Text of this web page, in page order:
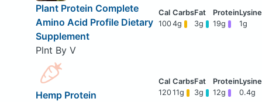
Plant Protein Complete
Amino Acid Profile Dietary
Supplement
Plnt By V
1004g 3g 19g 1g
Hemp Protein
12011g 3g 12g 0.4g